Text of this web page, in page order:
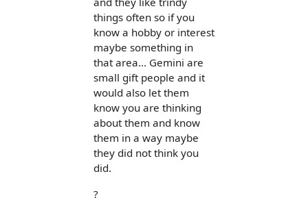
things often so if you
know a hobby or interest
maybe something in
that area... Gemini are
small gift people and it
would also let them
know you are thinking
about them and know
them in a way maybe
they did not think you
did.
?